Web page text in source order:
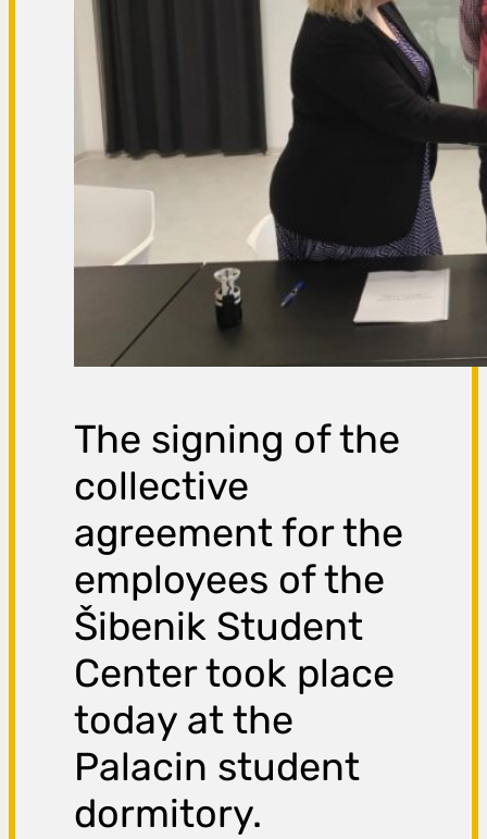
The signing of the
collective
agreement for the
employees of the
Šibenik Student
Center took place
today at the
Palacin student
dormitory.